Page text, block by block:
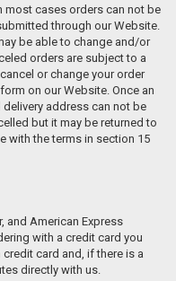
most cases orders can not be
through our Website.
be able to change and/or
orders are subject to a
or change your order
on our Website. Once an
address can not be
but it may be returned to
with the terms in section 15
and American Express
with a credit card you
card and, if there is a
directly with us.